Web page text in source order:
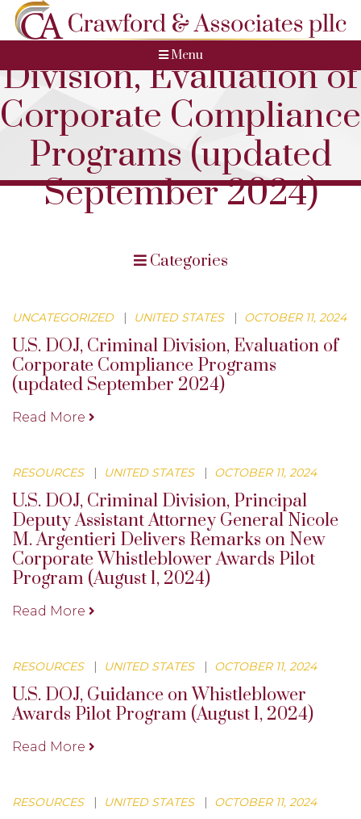
Menu
U.S. DOJ, Criminal
Division, Evaluation of
Corporate Compliance
Programs (updated
September 2024)
Categories
UNCATEGORIZED | UNITED STATES| OCTOBER 11, 2024
U.S. DOJ, Criminal Division, Evaluation of
Corporate Compliance Programs
(updated September 2024)
Read More
RESOURCES | UNITED STATES| OCTOBER 11, 2024
U.S. DOJ, Criminal Division, Principal
Deputy Assistant Attorney General Nicole
M. Argentieri Delivers Remarks on New
Corporate Whistleblower Awards Pilot
Program (August 1, 2024)
Read More
RESOURCES | UNITED STATES| OCTOBER 11, 2024
U.S. DOJ, Guidance on Whistleblower
Awards Pilot Program (August 1, 2024)
Read More
RESOURCES | UNITED STATES| OCTOBER 11, 2024